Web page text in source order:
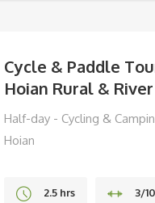
Cycle & Paddle
Hoian Rural &
Half-day - Cycling &
Hoian
2.5 hrs 3/10